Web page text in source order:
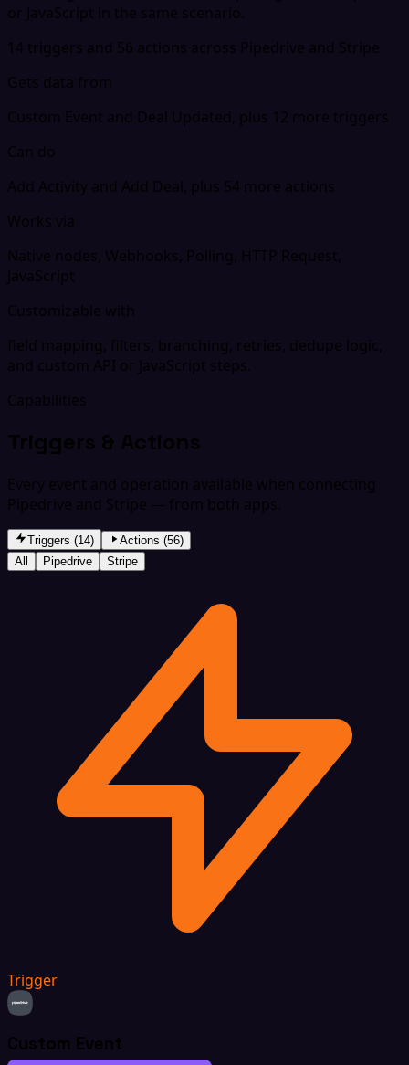
or JavaScript in the same scenario.
14 triggers and 56 actions across Pipedrive and Stripe
Gets data from
Custom Event and Deal Updated, plus 12 more triggers
Can do
Add Activity and Add Deal, plus 54 more actions
Works via
Native nodes, Webhooks, Polling, HTTP Request,
JavaScript
Customizable with
field mapping, filters, branching, retries, dedupe logic,
and custom API or JavaScript steps.
Capabilities
Triggers & Actions
Every event and operation available when connecting
Pipedrive and Stripe — from both apps.
Triggers (14)
Actions (56)
All
Pipedrive Stripe
Trigger
Custom Event